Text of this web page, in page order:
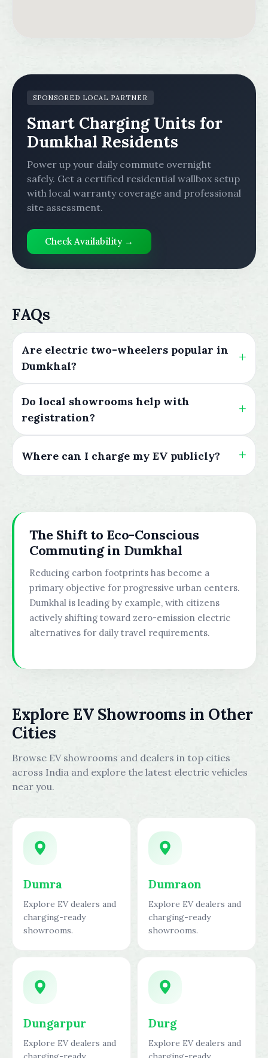
SPONSORED LOCAL PARTNER
Smart Charging Units for
Dumkhal Residents
Power up your daily commute overnight
safely. Get a certified residential wallbox setup
with local warranty coverage and professional
site assessment.
Check Availability →
FAQs
Are electric two-wheelers popular in
Dumkhal?
Do local showrooms help with
registration?
Where can I charge my EV publicly?
The Shift to Eco-Conscious
Commuting in Dumkhal
Reducing carbon footprints has become a
primary objective for progressive urban centers.
Dumkhal is leading by example, with citizens
actively shifting toward zero-emission electric
alternatives for daily travel requirements.
Explore EV Showrooms in Other
Cities
Browse EV showrooms and dealers in top cities
across India and explore the latest electric vehicles
near you.
Dumra
Explore EV dealers and
charging-ready
showrooms.
Dumraon
Explore EV dealers and
charging-ready
showrooms.
Dungarpur
Explore EV dealers and
Durg
Explore EV dealers and